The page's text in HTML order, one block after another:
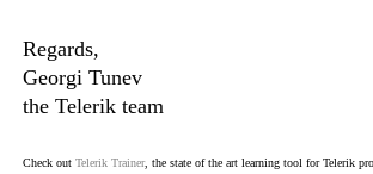
Regards,
Georgi Tunev
the Telerik team
Check out Telerik Trainer, the state of the art learning tool for Telerik